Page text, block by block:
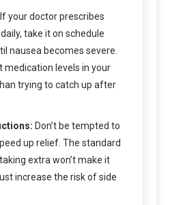
If your doctor prescribes
take it on schedule
nausea becomes severe.
medication levels in your
trying to catch up after
Don’t be tempted to
up relief. The standard
extra won’t make it
increase the risk of side